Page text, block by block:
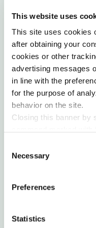
This website uses
This site uses cookies
after obtaining your
cookies or other
advertising messages
in line with the
for the purpose of
behavior on the site.
Closing this banner by
therefore the
cookies or other
You can give your
cookies” button or
For further information,
Selection
Necessary
Preferences
Statistics
MASTERING
WITH LABELS